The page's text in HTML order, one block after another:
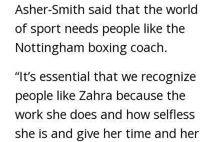
Asher-Smith said that the world
of sport needs people like the
Nottingham boxing coach.
“It’s essential that we recognize
people like Zahra because the
work she does and how selfless
she is and give her time and her